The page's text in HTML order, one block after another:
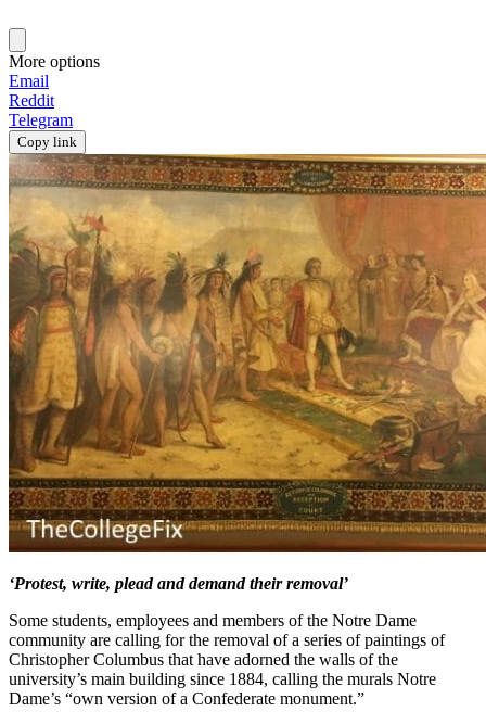
More options
Email
Reddit
Telegram
Copy link
‘Protest, write, plead and demand their removal’
Some students, employees and members of the Notre Dame
community are calling for the removal of a series of paintings of
Christopher Columbus that have adorned the walls of the
university’s main building since 1884, calling the murals Notre
Dame’s “own version of a Confederate monument.”